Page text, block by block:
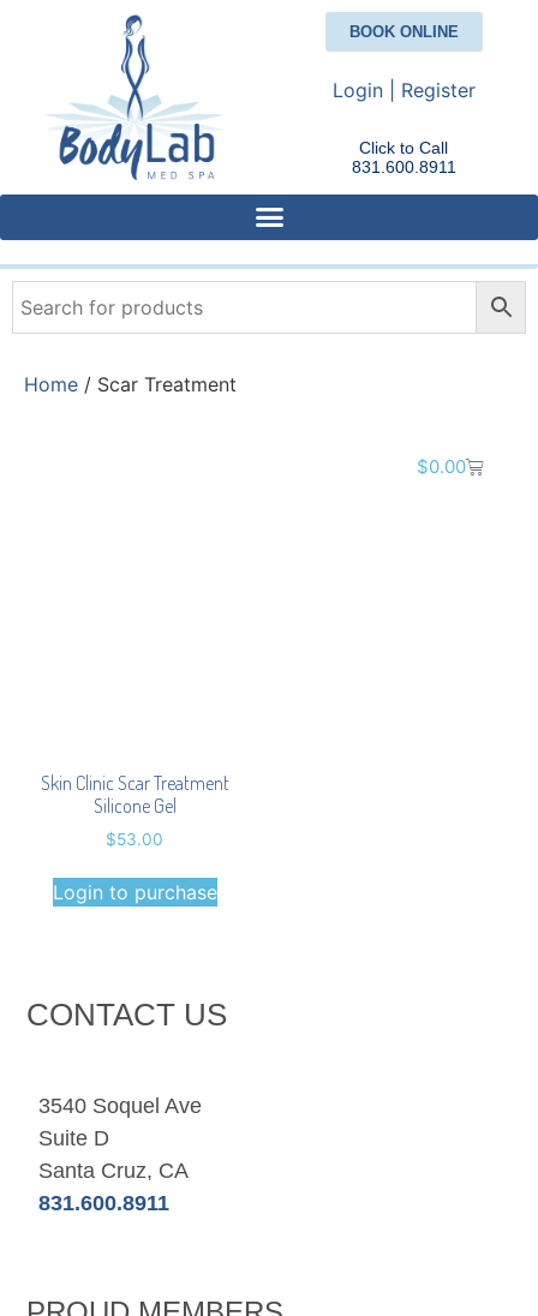
BOOK ONLINE
Login | Register
Click to Call
831.600.8911
Home / Scar Treatment
$0.00
Skin Clinic Scar Treatment
Silicone Gel
$53.00
Login to purchase
CONTACT US
3540 Soquel Ave
Suite D
Santa Cruz, CA
831.600.8911